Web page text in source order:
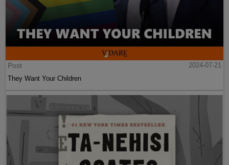
Post
2024-07-21
They Want Your Children